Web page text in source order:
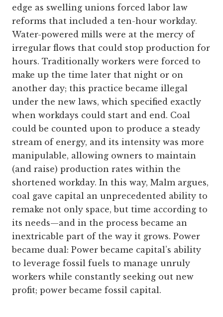
edge as swelling unions forced labor law
reforms that included a ten-hour workday.
Water-powered mills were at the mercy of
irregular flows that could stop production for
hours. Traditionally workers were forced to
make up the time later that night or on
another day; this practice became illegal
under the new laws, which specified exactly
when workdays could start and end. Coal
could be counted upon to produce a steady
stream of energy, and its intensity was more
manipulable, allowing owners to maintain
(and raise) production rates within the
shortened workday. In this way, Malm argues,
coal gave capital an unprecedented ability to
remake not only space, but time according to
its needs—and in the process became an
inextricable part of the way it grows. Power
became dual: Power became capital’s ability
to leverage fossil fuels to manage unruly
workers while constantly seeking out new
profit; power became fossil capital.